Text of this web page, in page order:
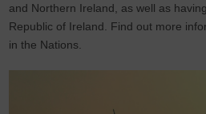
and Northern Ireland, as well as
Republic of Ireland. Find out more
in the Nations.